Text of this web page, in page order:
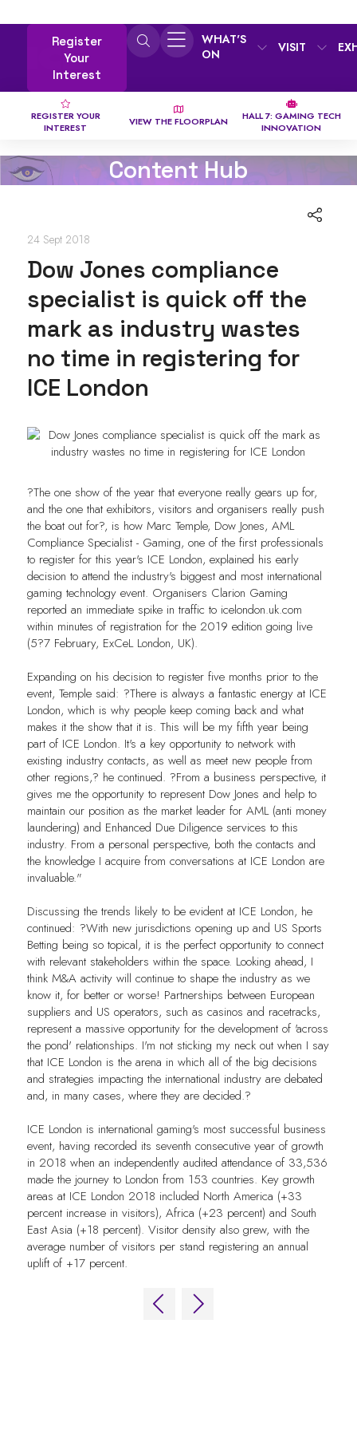
Register
Your
Interest
WHAT'S
ON
VISIT
REGISTER YOUR
INTEREST
VIEW THE FLOORPLAN
HALL 7: GAMING TECH
INNOVATION
Content Hub
24 Sept 2018
Dow Jones compliance
specialist is quick off the
mark as industry wastes
no time in registering for
ICE London
?The one show of the year that everyone really gears up for,
and the one that exhibitors, visitors and organisers really push
the boat out for?, is how Marc Temple, Dow Jones, AML
Compliance Specialist - Gaming, one of the first professionals
to register for this year's ICE London, explained his early
decision to attend the industry's biggest and most international
gaming technology event. Organisers Clarion Gaming
reported an immediate spike in traffic to icelondon.uk.com
within minutes of registration for the 2019 edition going live
(5?7 February, ExCeL London, UK).
Expanding on his decision to register five months prior to the
event, Temple said: ?There is always a fantastic energy at ICE
London, which is why people keep coming back and what
makes it the show that it is. This will be my fifth year being
part of ICE London. It's a key opportunity to network with
existing industry contacts, as well as meet new people from
other regions,? he continued. ?From a business perspective, it
gives me the opportunity to represent Dow Jones and help to
maintain our position as the market leader for AML (anti money
laundering) and Enhanced Due Diligence services to this
industry. From a personal perspective, both the contacts and
the knowledge I acquire from conversations at ICE London are
invaluable."
Discussing the trends likely to be evident at ICE London, he
continued: ?With new jurisdictions opening up and US Sports
Betting being so topical, it is the perfect opportunity to connect
with relevant stakeholders within the space. Looking ahead, I
think M&A activity will continue to shape the industry as we
know it, for better or worse! Partnerships between European
suppliers and US operators, such as casinos and racetracks,
represent a massive opportunity for the development of 'across
the pond' relationships. I'm not sticking my neck out when I say
that ICE London is the arena in which all of the big decisions
and strategies impacting the international industry are debated
and, in many cases, where they are decided.?
ICE London is international gaming's most successful business
event, having recorded its seventh consecutive year of growth
in 2018 when an independently audited attendance of 33,536
made the journey to London from 153 countries. Key growth
areas at ICE London 2018 included North America (+33
percent increase in visitors), Africa (+23 percent) and South
East Asia (+18 percent). Visitor density also grew, with the
average number of visitors per stand registering an annual
uplift of +17 percent.